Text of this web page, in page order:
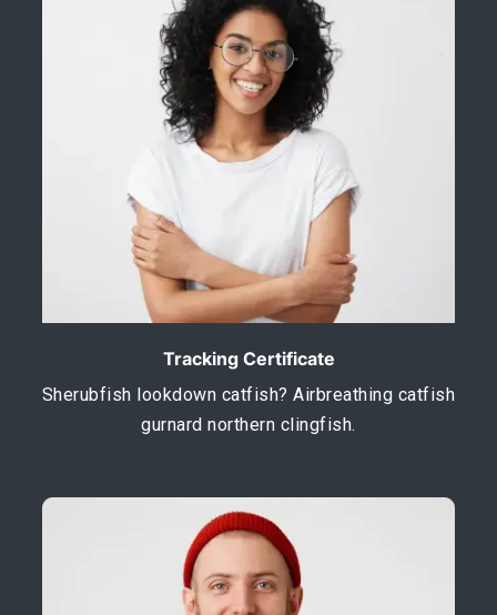
Tracking Certificate
Sherubfish lookdown catfish? Airbreathing catfish
gurnard northern clingfish.